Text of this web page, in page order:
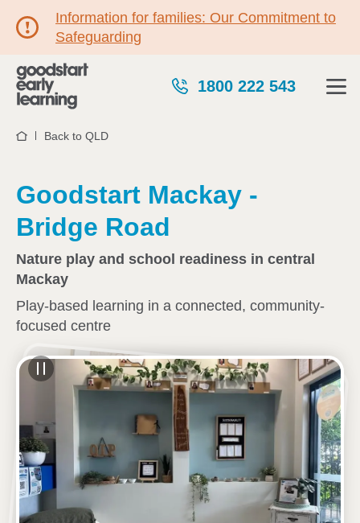
Information for families: Our Commitment to
Safeguarding
1800 222 543
HomeBack to QLD
Goodstart Mackay -
Bridge Road
Nature play and school readiness in central
Mackay
Play-based learning in a connected, community-
focused centre
See gallery
1-3 Brooks Street, WEST MACKAY, 4740, QLD
6:30am to 6:30pm, Monday to Friday
Open every weekday of the year, except public
holidays